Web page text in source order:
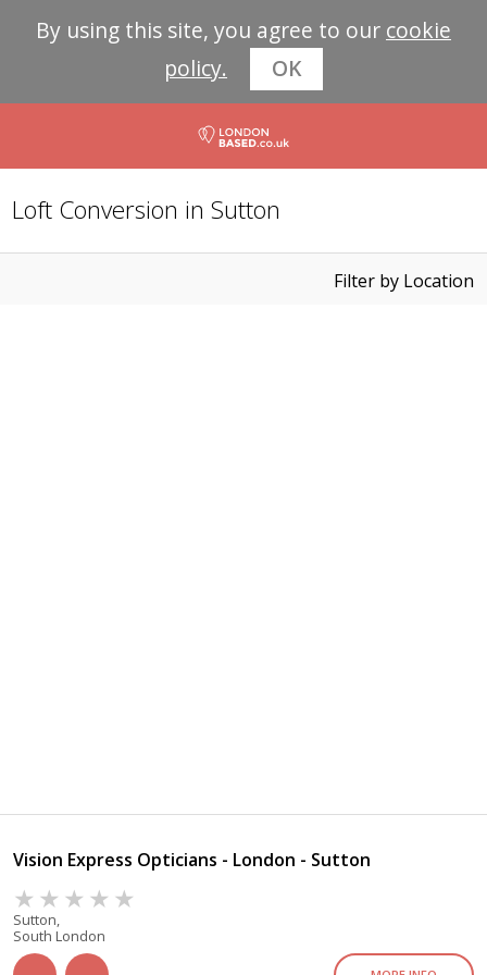
By using this site, you agree to our cookie
policy.
OK
Loft Conversion in Sutton
Filter by Location
Vision Express Opticians - London - Sutton
Sutton,
South London